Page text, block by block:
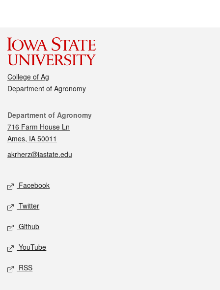
College of Ag
Department of Agronomy
Contact
Department of Agronomy
716 Farm House Ln
Ames, IA 50011
akrherz@iastate.edu
Social media
Facebook
Twitter
Github
YouTube
RSS